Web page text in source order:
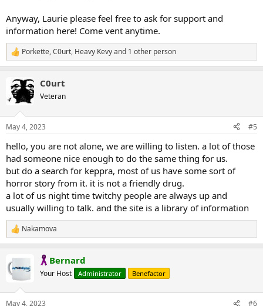
Anyway, Laurie please feel free to ask for support and
information here! Come vent anytime.
R
e
c
t
i
s
Porkette,C0urt, Heavy Kevyand 1 other person
C0urt
Veteran
May 4, 2023 #5
hello, you are not alone, we are willing to listen. a lot of those
had someone nice enough to do the same thing for us.
but do a search for keppra, most of us have some sort of
horror story from it. it is not a friendly drug.
a lot of us night time twitchy people are always up and
usually willing to talk. and the site is a library of information
R
e
c
t
Nakamova
Bernard
Your Host Administrator Benefactor
May 4, 2023 #6